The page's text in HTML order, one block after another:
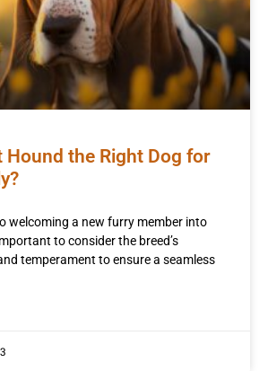
Hound the Right Dog for
welcoming a new furry member into
to consider the breed’s
temperament to ensure a seamless